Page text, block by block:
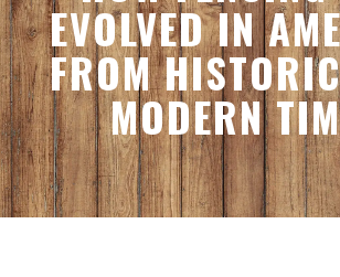
EVOLVED IN
FROM
MODERN